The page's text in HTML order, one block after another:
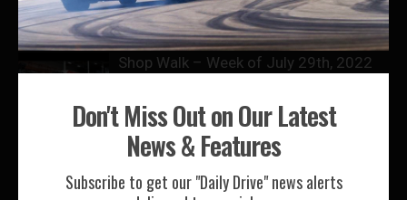
Don't Miss Out on Our Latest
News & Features
Subscribe to get our "Daily Drive" news alerts
Shop Walk – Week of July 29th, 2022
McLaren CEO Zak Brown Shows Me
Kidd in a Swee...